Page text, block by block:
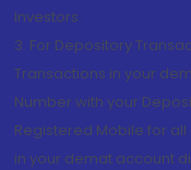
Investors.
3. For Depository
Transactions in your
Number with your
Registered Mobile for
in your demat account